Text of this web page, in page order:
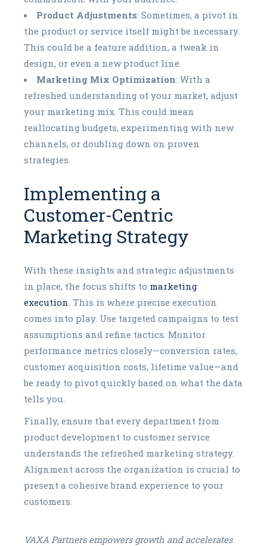
Product Adjustments: Sometimes, a pivot in
the product or service itself might be necessary.
This could be a feature addition, a tweak in
design, or even a new product line.
Marketing Mix Optimization: With a
refreshed understanding of your market, adjust
your marketing mix. This could mean
reallocating budgets, experimenting with new
channels, or doubling down on proven
strategies.
Implementing a
Customer-Centric
Marketing Strategy
With these insights and strategic adjustments
in place, the focus shifts to marketing
execution. This is where precise execution
comes into play. Use targeted campaigns to test
assumptions and refine tactics. Monitor
performance metrics closely—conversion rates,
customer acquisition costs, lifetime value—and
be ready to pivot quickly based on what the data
tells you.
Finally, ensure that every department from
product development to customer service
understands the refreshed marketing strategy.
Alignment across the organization is crucial to
present a cohesive brand experience to your
customers.
VAXA Partners empowers growth and accelerates